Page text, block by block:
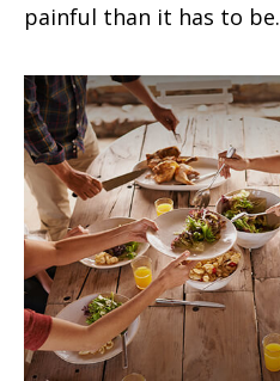
painful than it has to be.